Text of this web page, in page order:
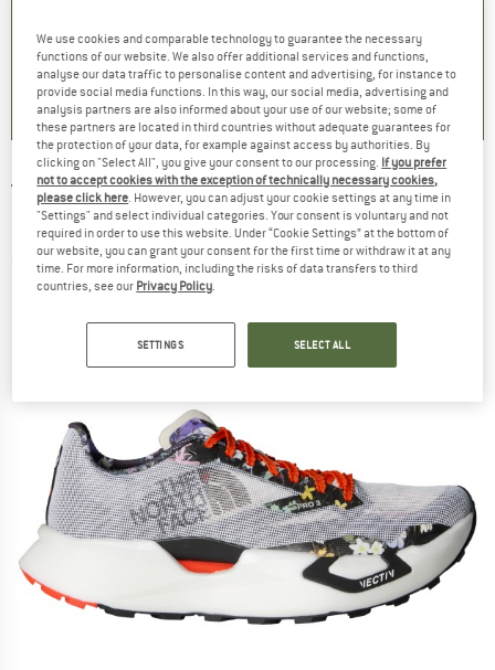
4,0(2) 2,0( 1)
THE NORTH FACE -Summit Vectiv Pro 3 Race
Edition - Trail running shoes
(0)
We use cookies and comparable technology to guarantee the necessary
functions of our website. We also offer additional services and functions,
analyse our data traffic to personalise content and advertising, for instance to
provide social media functions. In this way, our social media, advertising and
analysis partners are also informed about your use of our website; some of
these partners are located in third countries without adequate guarantees for
the protection of your data, for example against access by authorities. By
clicking on "Select All", you give your consent to our processing. If you prefer
not to accept cookies with the exception of technically necessary cookies,
please click here . However, you can adjust your cookie settings at any time in
"Settings" and select individual categories. Your consent is voluntary and not
required in order to use this website. Under “Cookie Settings” at the bottom of
our website, you can grant your consent for the first time or withdraw it at any
time. For more information, including the risks of data transfers to third
countries, see our Privacy Policy
SETTINGS SELECT ALL